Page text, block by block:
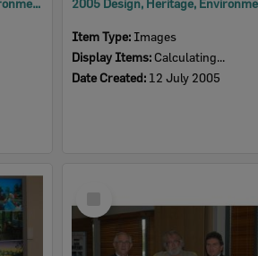
2005 Design, Heritage, Environment and Student Awards
Item Type: Images
Display Items: Calculating...
Date Created: 12 July 2005
Item